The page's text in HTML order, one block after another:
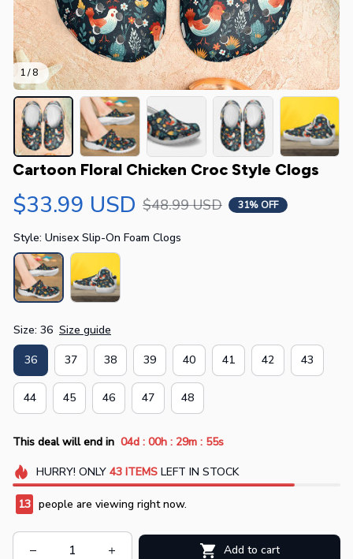
1 / 8
Cartoon Floral Chicken Croc Style Clogs
$33.99 USD $48.99 USD 31% OFF
Style: Unisex Slip-On Foam Clogs
Size: 36 Size guide
36 37 38 39 40 41 42 43
44 45 46 47 48
This deal will end in 04d : 00h : 29m : 55s
HURRY! ONLY 43 ITEMSLEFT IN STOCK
13 people are viewing right now.
Add to cart